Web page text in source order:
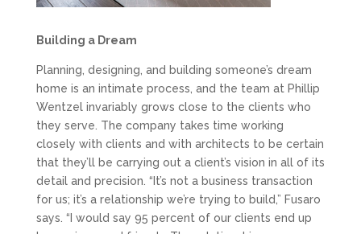
Building a Dream
Planning, designing, and building someone’s dream
home is an intimate process, and the team at Phillip
Wentzel invariably grows close to the clients who
they serve. The company takes time working
closely with clients and with architects to be certain
that they’ll be carrying out a client’s vision in all of its
detail and precision. “It’s not a business transaction
for us; it’s a relationship we’re trying to build,” Fusaro
says. “I would say 95 percent of our clients end up